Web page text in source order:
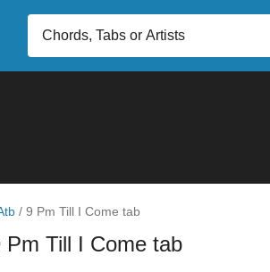
/ 9 Pm Till I Come tab
Pm Till I Come tab